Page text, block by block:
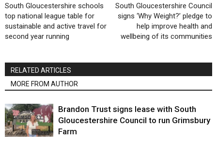
South Gloucestershire schools
top national league table for
sustainable and active travel for
second year running
South Gloucestershire Council
signs ‘Why Weight?’ pledge to
help improve health and
wellbeing of its communities
RELATED ARTICLES
MORE FROM AUTHOR
Brandon Trust signs lease with South
Gloucestershire Council to run Grimsbury
Farm